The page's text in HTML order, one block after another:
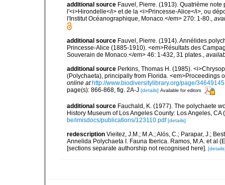
additional source Fauvel, Pierre. (1913). Quatrième
l'<i>Hirondelle</i> et de la <i>Princesse-Alice</i>, ou
l'Institut Océanographique, Monaco.</em> 270: 1-80.
additional source Fauvel, Pierre. (1914). Annélides
Princesse-Alice (1885-1910). <em>Résultats des
Souverain de Monaco.</em> 46: 1-432, 31 plates.
additional source Perkins, Thomas H. (1985).
(Polychaeta), principally from Florida. <em>Proceedings
online at http://www.biodiversitylibrary.org/page/34649145
page(s): 866-868, fig. 2A-J [details] Available for editors
additional source Fauchald, K. (1977). The polychaete
History Museum of Los Angeles County: Los Angeles,
be/imisdocs/publications/123110.pdf [details]
redescription Vieitez, J.M.; M.A.; Alós, C.; Parapar, J.;
Annelida Polychaeta I. Fauna Iberica. Ramos, M.A. et al
[sections separate authorship not recognised here].